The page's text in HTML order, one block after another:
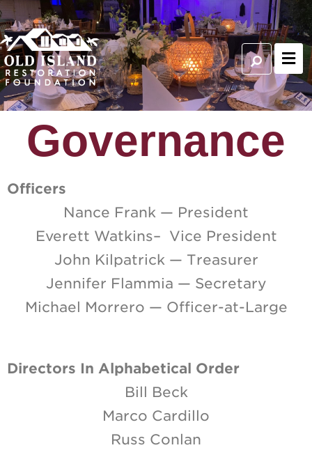
Governance
Officers
Nance Frank — President
Everett Watkins– Vice President
John Kilpatrick — Treasurer
Jennifer Flammia — Secretary
Michael Morrero — Officer-at-Large
Directors In Alphabetical Order
Bill Beck
Marco Cardillo
Russ Conlan